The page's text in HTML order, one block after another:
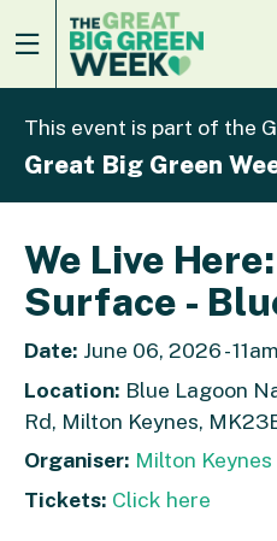
This event is part of the
Great Big Green
We Live
Surface -
Date: June 06, 2026 - 11am
Location: Blue Lagoon
Rd, Milton Keynes,
Organiser: Milton
Tickets: Click here